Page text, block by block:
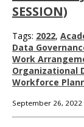
SESSION)
Tags: 2022,
Data
Work
Organizational
Workforce
September 26, 2022